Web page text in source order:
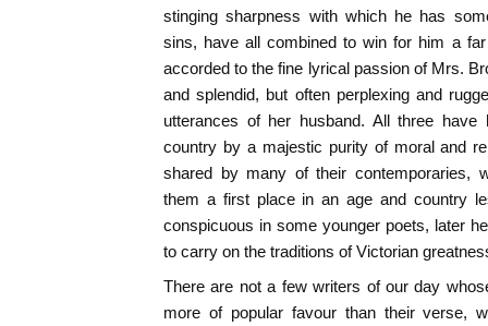
stinging sharpness with which he has
sins, have all combined to win for him a
accorded to the fine lyrical passion of Mrs.
and splendid, but often perplexing and
utterances of her husband. All three have
country by a majestic purity of moral and
shared by many of their contemporaries,
them a first place in an age and country
conspicuous in some younger poets, later
to carry on the traditions of Victorian
There are not a few writers of our day
more of popular favour than their verse,